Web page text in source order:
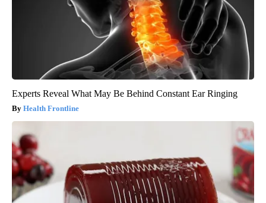
Experts Reveal What May Be Behind Constant Ear Ringing
Health Frontline